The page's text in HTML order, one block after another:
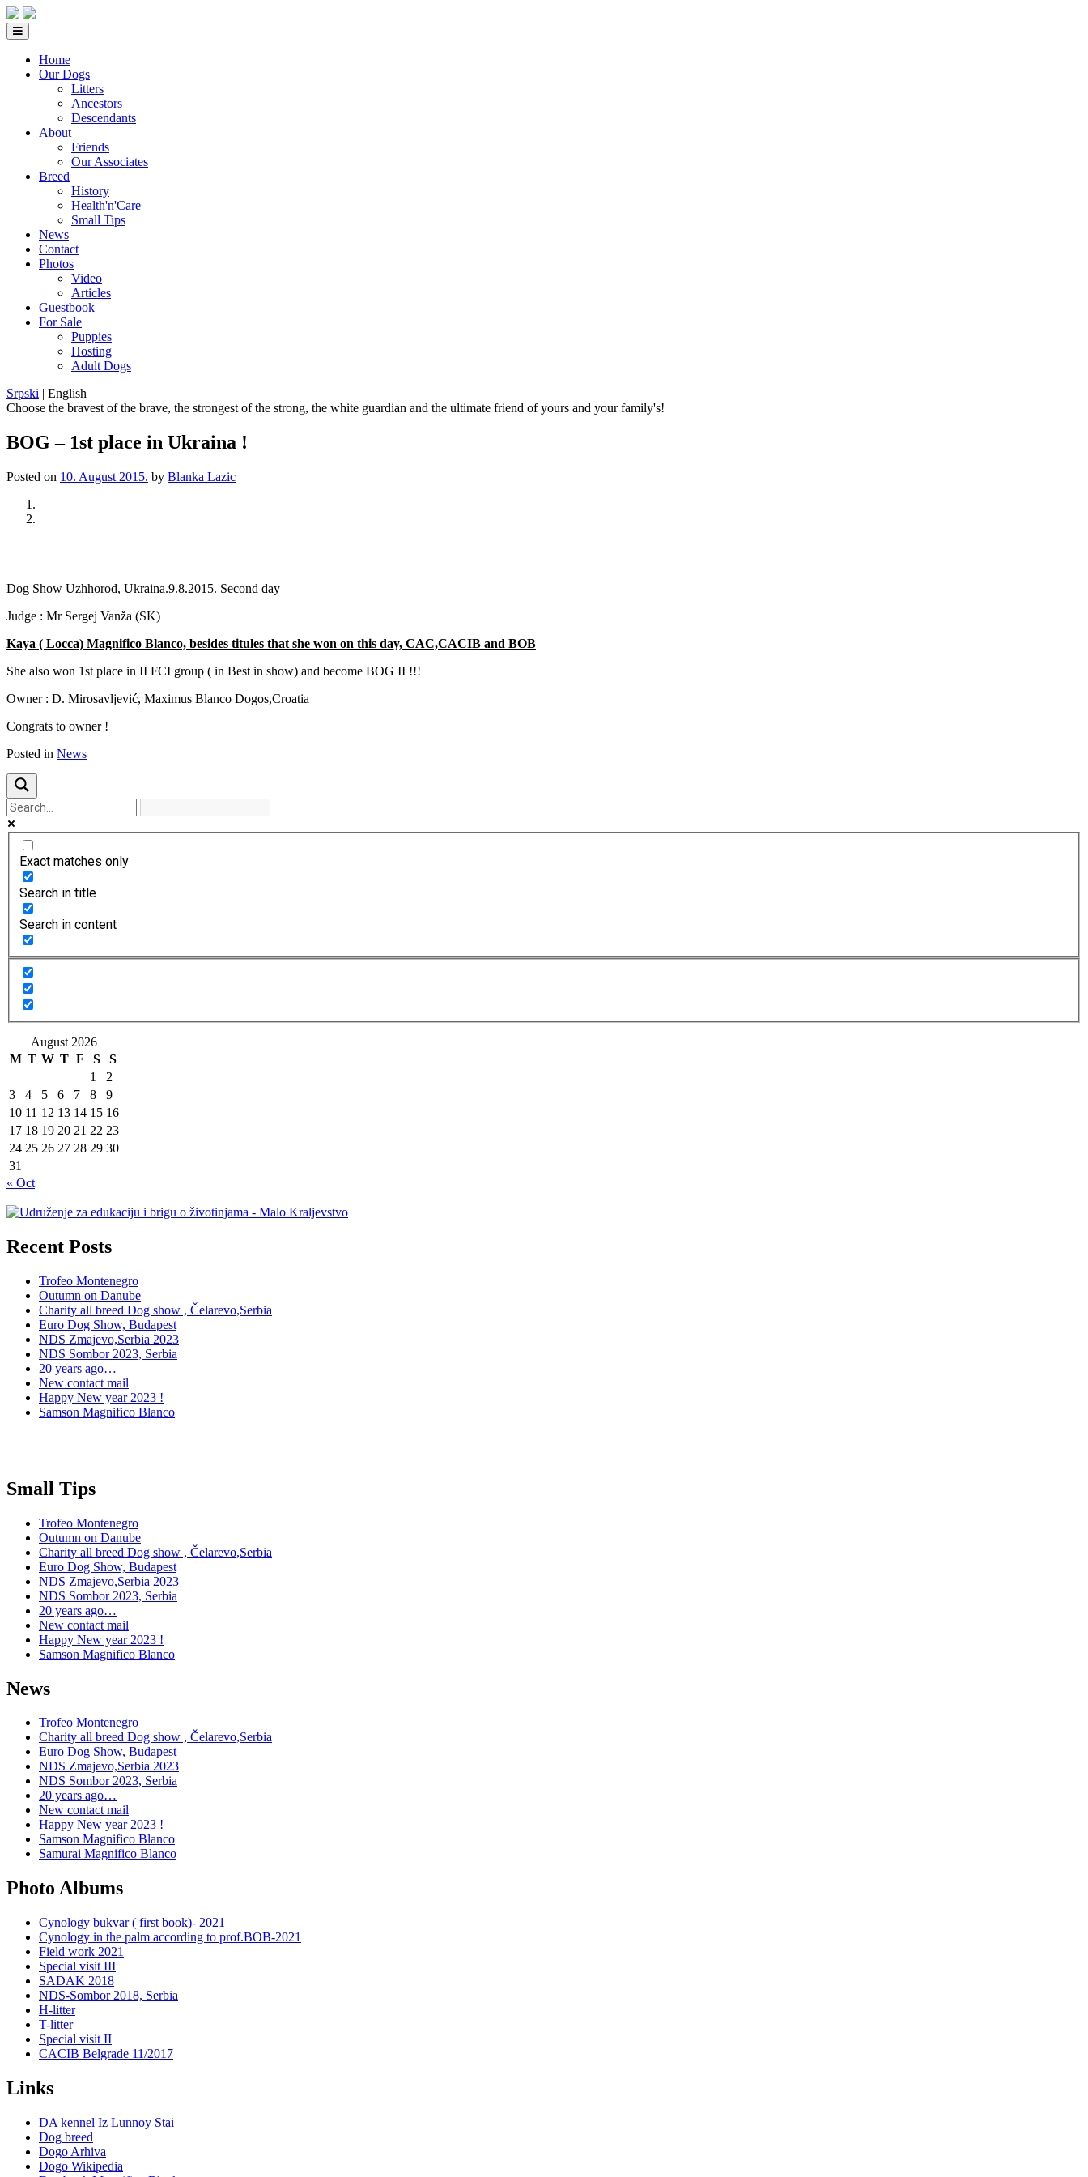
Home
Our Dogs
Litters
Ancestors
Descendants
About
Friends
Our Associates
Breed
History
Health'n'Care
Small Tips
News
Contact
Photos
Video
Articles
Guestbook
For Sale
Puppies
Hosting
Adult Dogs
Srpski | English
Choose the bravest of the brave, the strongest of the strong, the white guardian and the ultimate friend of yours and your family's!
BOG – 1st place in Ukraina !
Posted on 10. August 2015. by Blanka Lazic
Dog Show Uzhhorod, Ukraina.9.8.2015. Second day
Judge : Mr Sergej Vanža (SK)
Kaya ( Locca) Magnifico Blanco, besides titules that she won on this day, CAC,CACIB and BOB
She also won 1st place in II FCI group ( in Best in show) and become BOG II !!!
Owner : D. Mirosavljević, Maximus Blanco Dogos,Croatia
Congrats to owner !
Posted in News
Exact matches only
Search in title
Search in content
August 2026
M T W T F S
S
1
2
3
4 5 6 7 8
9
10 11 12 13 14 15 16
17 18 19 20 21 22 23
24 25 26 27 28 29 30
31
« Oct
Recent Posts
Trofeo Montenegro
Outumn on Danube
Charity all breed Dog show , Čelarevo,Serbia
Euro Dog Show, Budapest
NDS Zmajevo,Serbia 2023
NDS Sombor 2023, Serbia
20 years ago…
New contact mail
Happy New year 2023 !
Samson Magnifico Blanco
Small Tips
Trofeo Montenegro
Outumn on Danube
Charity all breed Dog show , Čelarevo,Serbia
Euro Dog Show, Budapest
NDS Zmajevo,Serbia 2023
NDS Sombor 2023, Serbia
20 years ago…
New contact mail
Happy New year 2023 !
Samson Magnifico Blanco
News
Trofeo Montenegro
Charity all breed Dog show , Čelarevo,Serbia
Euro Dog Show, Budapest
NDS Zmajevo,Serbia 2023
NDS Sombor 2023, Serbia
20 years ago…
New contact mail
Happy New year 2023 !
Samson Magnifico Blanco
Samurai Magnifico Blanco
Photo Albums
Cynology bukvar ( first book)- 2021
Cynology in the palm according to prof.BOB-2021
Field work 2021
Special visit III
SADAK 2018
NDS-Sombor 2018, Serbia
H-litter
T-litter
Special visit II
CACIB Belgrade 11/2017
Links
DA kennel Iz Lunnoy Stai
Dog breed
Dogo Arhiva
Dogo Wikipedia